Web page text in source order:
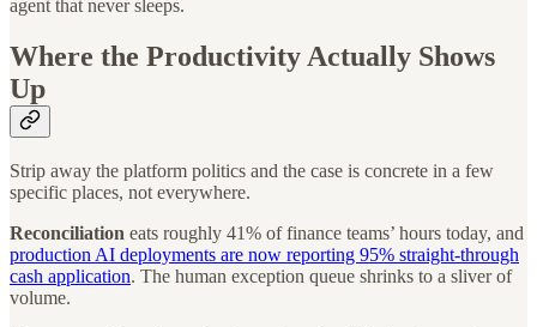
agent that never sleeps.
Where the Productivity Actually Shows
Up
Strip away the platform politics and the case is concrete in a few
specific places, not everywhere.
Reconciliation eats roughly 41% of finance teams’ hours today, and
production AI deployments are now reporting 95% straight-through
cash application. The human exception queue shrinks to a sliver of
volume.